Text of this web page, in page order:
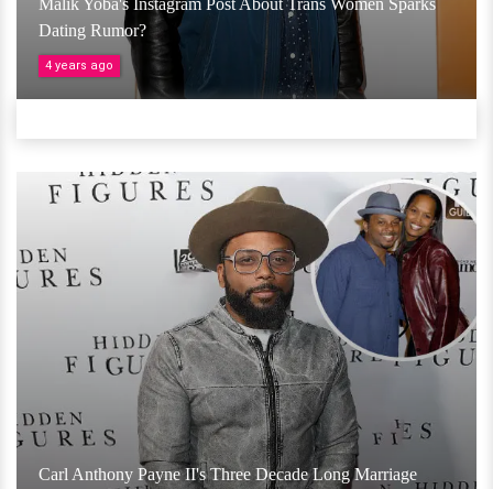
Dating Rumor?
4 years ago
Carl Anthony Payne II's Three Decade Long Marriage